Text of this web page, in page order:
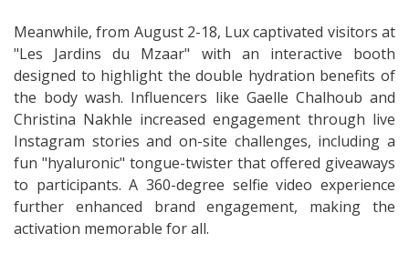
Meanwhile, from August 2-18, Lux captivated visitors at
"Les Jardins du Mzaar" with an interactive booth
designed to highlight the double hydration benefits of
the body wash. Influencers like Gaelle Chalhoub and
Christina Nakhle increased engagement through live
Instagram stories and on-site challenges, including a
fun "hyaluronic" tongue-twister that offered giveaways
to participants. A 360-degree selfie video experience
further enhanced brand engagement, making the
activation memorable for all.